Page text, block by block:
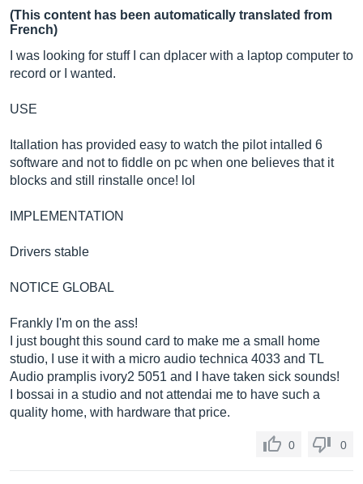
(This content has been automatically translated from
French)
I was looking for stuff I can dplacer with a laptop computer to
record or I wanted.
USE
Itallation has provided easy to watch the pilot intalled 6
software and not to fiddle on pc when one believes that it
blocks and still rinstalle once! lol
IMPLEMENTATION
Drivers stable
NOTICE GLOBAL
Frankly I'm on the ass!
I just bought this sound card to make me a small home
studio, I use it with a micro audio technica 4033 and TL
Audio pramplis ivory2 5051 and I have taken sick sounds!
I bossai in a studio and not attendai me to have such a
quality home, with hardware that price.
0 0